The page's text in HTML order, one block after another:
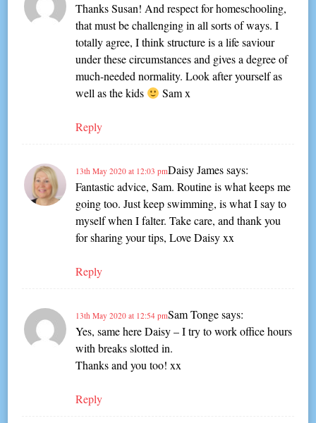
Thanks Susan! And respect for homeschooling,
that must be challenging in all sorts of ways. I
totally agree, I think structure is a life saviour
under these circumstances and gives a degree of
much-needed normality. Look after yourself as
well as the kids
Sam x
Reply
Daisy James says:
13th May 2020 at 12:03 pm
Fantastic advice, Sam. Routine is what keeps me
going too. Just keep swimming, is what I say to
myself when I falter. Take care, and thank you
for sharing your tips, Love Daisy xx
Reply
Sam Tonge says:
13th May 2020 at 12:54 pm
Yes, same here Daisy – I try to work office hours
with breaks slotted in.
Thanks and you too! xx
Reply